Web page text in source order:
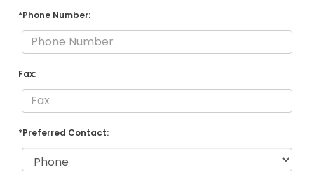
*Phone Number:
Fax:
*Preferred Contact: